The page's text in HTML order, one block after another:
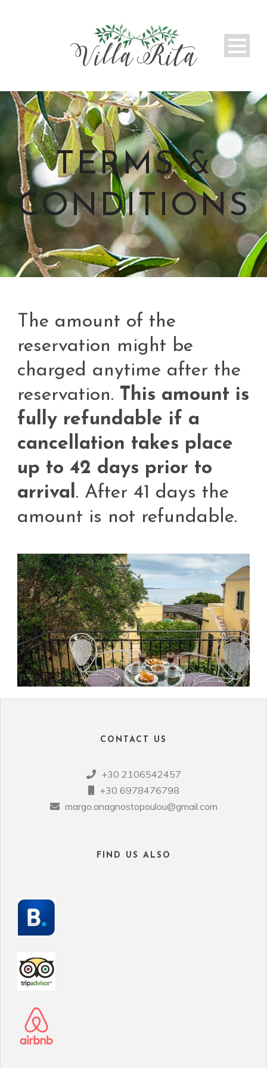
TERMS &
CONDITIONS
The amount of the
reservation might be
charged anytime after the
reservation. This amount is
fully refundable if a
cancellation takes place
up to 42 days prior to
arrival. After 41 days the
amount is not refundable.
CONTACT US
+30 2106542457
+30 6978476798
margo.anagnostopoulou@gmail.com
FIND US ALSO